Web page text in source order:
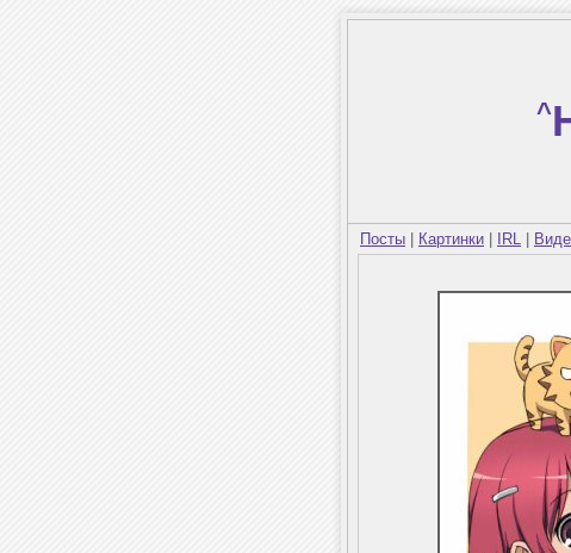
^
Посты Картинки IRL